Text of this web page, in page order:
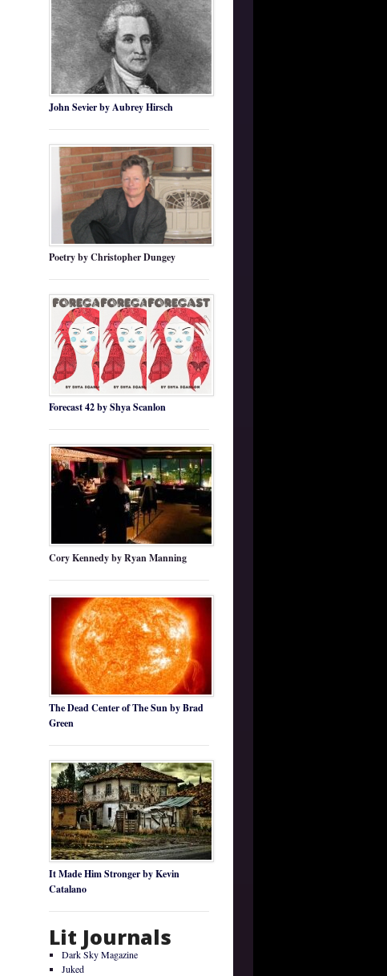
John Sevier by Aubrey Hirsch
Poetry by Christopher Dungey
Forecast 42 by Shya Scanlon
Cory Kennedy by Ryan Manning
The Dead Center of The Sun by Brad
Green
It Made Him Stronger by Kevin
Catalano
Lit Journals
Dark Sky Magazine
Juked